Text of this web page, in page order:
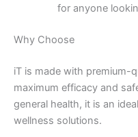
for anyone
Why Choose
iT is made with premium-
maximum efficacy and
general health, it is an
wellness solutions.